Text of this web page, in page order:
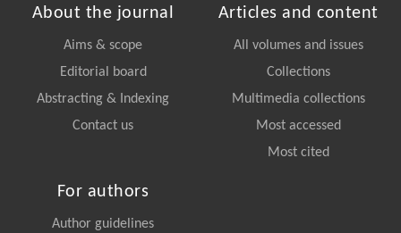
About the journal
Aims & scope
Editorial board
Abstracting & Indexing
Contact us
Articles and content
All volumes and issues
Collections
Multimedia collections
Most accessed
Most cited
For authors
Author guidelines